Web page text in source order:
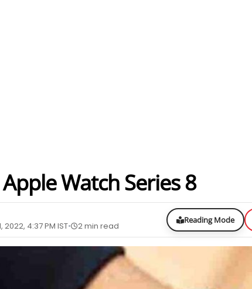
Apple Watch Series 8
4:37 PM IST 2 min read
Reading Mode